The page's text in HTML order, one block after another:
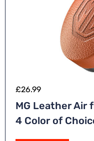
£26.99
MG Leather Air
4 Color of